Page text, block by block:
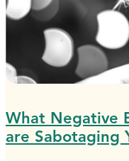
What Negative
are Sabotaging